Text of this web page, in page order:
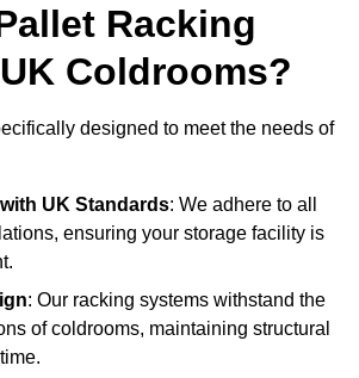
Racking
Coldrooms?
designed to meet the needs of
UK Standards: We adhere to all
ensuring your storage facility is
: Our racking systems withstand the
of coldrooms, maintaining structural